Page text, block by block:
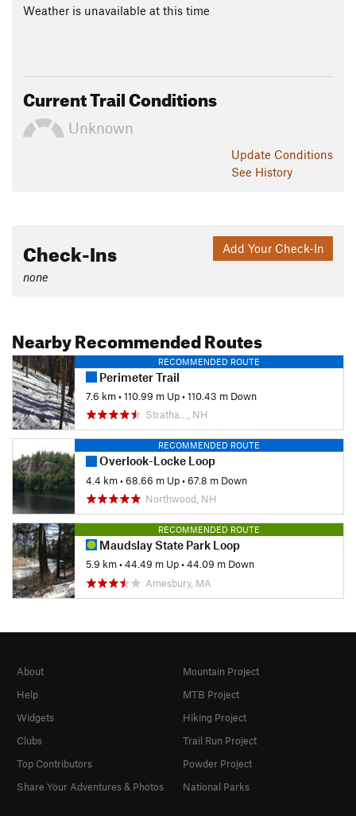
Weather is unavailable at this time
Current Trail Conditions
Unknown
Update Conditions
See History
Add Your Check-In
Check-Ins
none
Nearby Recommended Routes
RECOMMENDED ROUTE
Perimeter Trail
7.6 km•110.99 m Up•110.43 m Down
Stratha…, NH
RECOMMENDED ROUTE
Overlook-Locke Loop
4.4 km•68.66 m Up•67.8 m Down
Northwood, NH
RECOMMENDED ROUTE
Maudslay State Park Loop
5.9 km•44.49 m Up•44.09 m Down
Amesbury, MA
About
Help
Widgets
Clubs
Top Contributors
Share Your Adventures & Photos
Mountain Project
MTB Project
Hiking Project
Trail Run Project
Powder Project
National Parks